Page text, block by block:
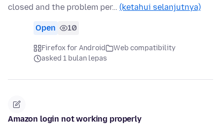
closed and the problem per… (ketahui selanjutnya)
Open 10
Firefox for Android
Web compatibility
asked 1 bulan lepas
Amazon login not working properly